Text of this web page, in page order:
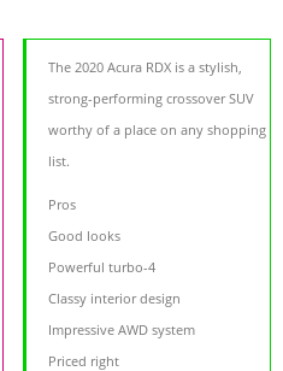
The 2020 Acura RDX is a stylish,
strong-performing crossover SUV
worthy of a place on any shopping
list.
Pros
Good looks
Powerful turbo-4
Classy interior design
Impressive AWD system
Priced right